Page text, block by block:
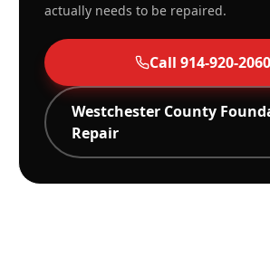
actually needs to be repaired.
Call 914-920-2060
Westchester County
Repair